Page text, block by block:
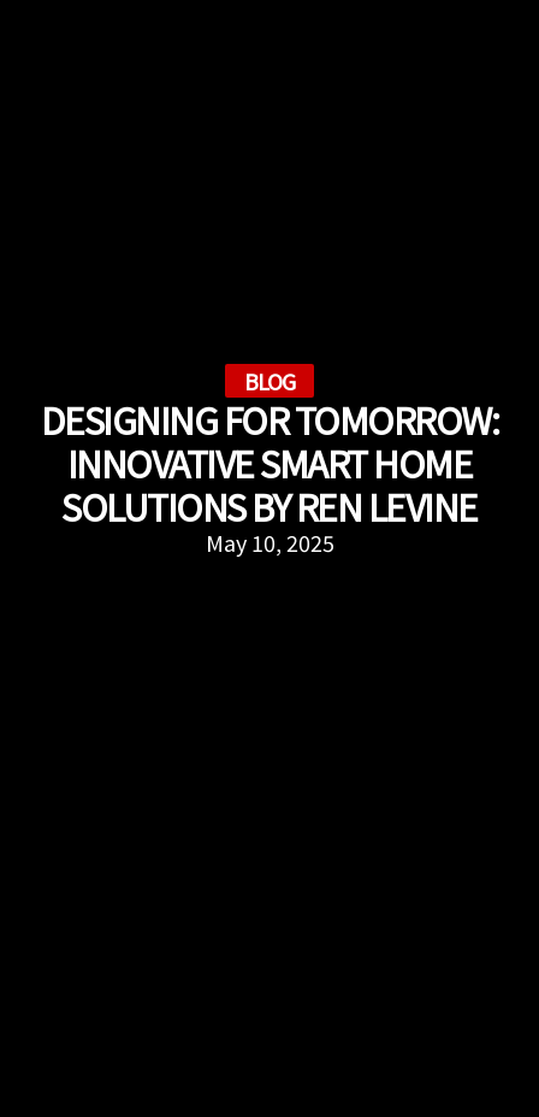
BLOG
DESIGNING FOR TOMORROW:
INNOVATIVE SMART HOME
SOLUTIONS BY REN LEVINE
May 10, 2025